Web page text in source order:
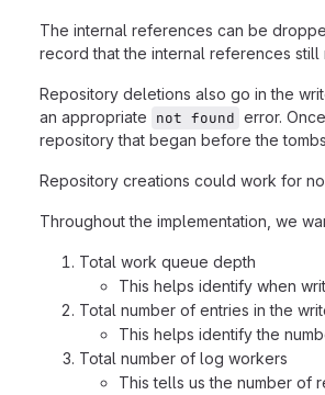
The internal references can be
record that the internal references
Repository deletions also go in the
an appropriate not found error.
repository that began before the
Repository creations could work for
Throughout the implementation, we
Total work queue depth
This helps identify when
Total number of entries in the
This helps identify the
Total number of log workers
This tells us the number of